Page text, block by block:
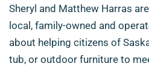
Sheryl and Matthew Harras
local, family-owned and
about helping citizens of
tub, or outdoor furniture to